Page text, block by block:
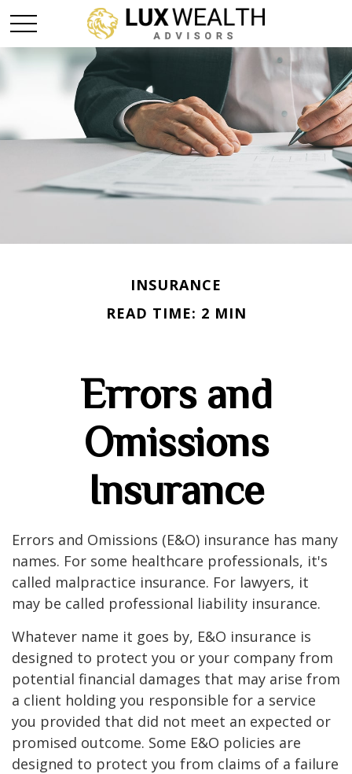
INSURANCE
READ TIME: 2 MIN
Errors and
Omissions
Insurance
Errors and Omissions (E&O) insurance has many
names. For some healthcare professionals, it's
called malpractice insurance. For lawyers, it
may be called professional liability insurance.
Whatever name it goes by, E&O insurance is
designed to protect you or your company from
potential financial damages that may arise from
a client holding you responsible for a service
you provided that did not meet an expected or
promised outcome. Some E&O policies are
designed to protect you from claims of a failure